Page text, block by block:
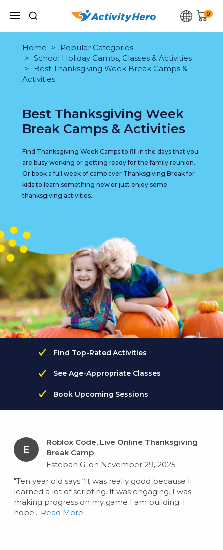
0
Home
Popular Categories
School Holiday Camps, Classes & Activities
Best Thanksgiving Week Break Camps &
Activities
Best Thanksgiving Week
Break Camps & Activities
Find Thanksgiving Week Camps to fill in the days that you
are busy working or getting ready for the family reunion.
Or book a full week of camp over Thanksgiving Break for
kids to learn something new or just enjoy some
thanksgiving activities.
Find Top-Rated Activities
See Age-Appropriate Classes
Book Upcoming Sessions
E
Roblox Code, Live Online Thanksgiving
Break Camp
Esteban G. on November 29, 2025
"Ten year old says “It was really good because I
learned a lot of scripting. It was engaging. I was
making progress on my game I am building. I
hope... Read More